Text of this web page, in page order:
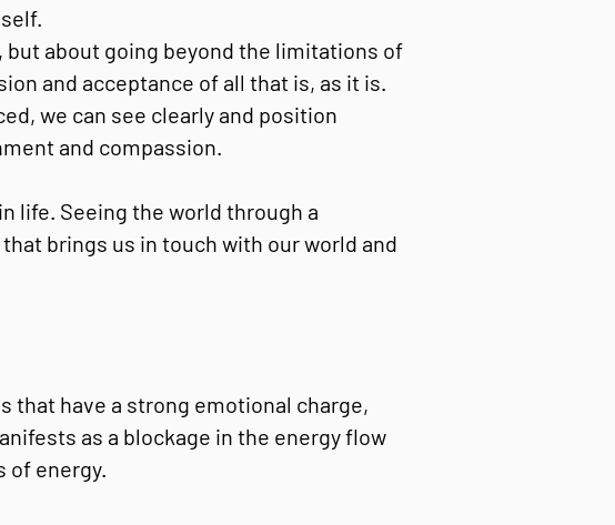
about going beyond the limitations of
and acceptance of all that is, as it is.
we can see clearly and position
and compassion.
life. Seeing the world through a
brings us in touch with our world and
that have a strong emotional charge,
as a blockage in the energy flow
of energy.